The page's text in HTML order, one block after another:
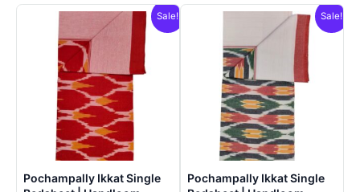
Sale!
Pochampally Ikkat Single
Sale!
Pochampally Ikkat Single